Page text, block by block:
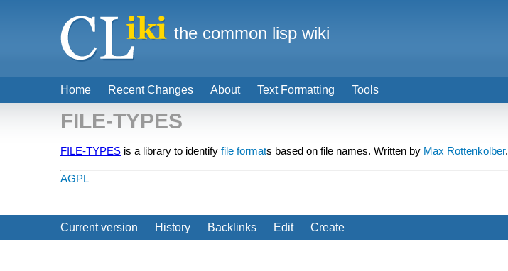
FILE-TYPES
FILE-TYPES is a library to identify file formats based on file names. Written by Max Rottenkolber.
AGPL
Current version History Backlinks Edit Create
Home Recent Changes About Text Formatting Tools
the common lisp wiki